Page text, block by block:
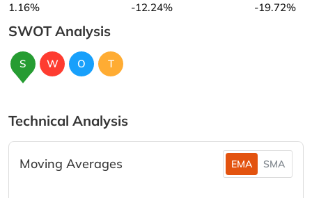
1.16% -12.24% -19.72%
SWOT Analysis
S W O T
Technical Analysis
Moving Averages EMA SMA